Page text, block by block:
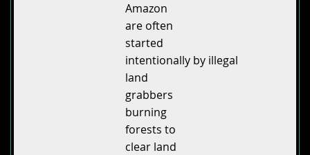
Amazon
are often
started
intentionally by illegal
land
grabbers
burning
forests to
clear land